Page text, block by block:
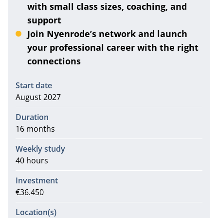
with small class sizes, coaching, and
support
Join Nyenrode’s network and launch
your professional career with the right
connections
Information
Start date
August 2027
Duration
16 months
Weekly study
40 hours
Investment
€36.450
Location(s)